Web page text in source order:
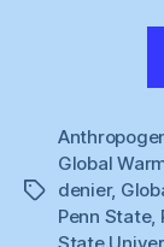
Tags
Global
denier,
Penn State,